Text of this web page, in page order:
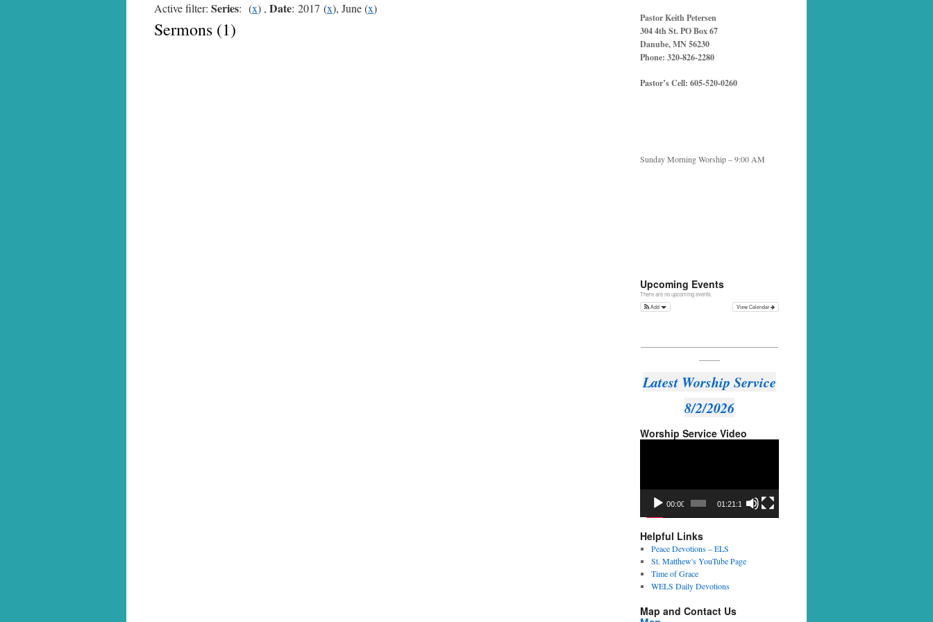
Active filter: Series: (x) , Date: 2017 (x), June (x)
Sermons (1)
Pastor Keith Petersen
304 4th St. PO Box 67
Danube, MN 56230
Phone: 320-826-2280
Pastor’s Cell: 605-520-0260
Sunday Morning Worship – 9:00 AM
Upcoming Events
There are no upcoming events.
View Calendar
Add
Latest Worship Service
8/2/2026
Worship Service Video
00:00 01:21:14
Helpful Links
Peace Devotions – ELS
St. Matthew's YouTube Page
Time of Grace
WELS Daily Devotions
Map and Contact Us